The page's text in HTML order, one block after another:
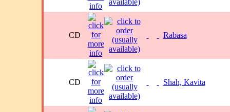
CD Rabasa
CD Shah, Kavita